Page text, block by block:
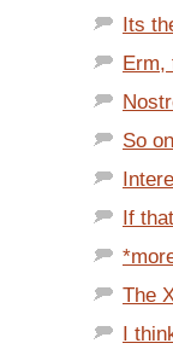
Its
Erm,
So
If
The
I